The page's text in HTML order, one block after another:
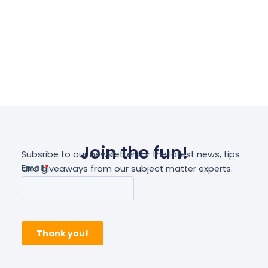
Join the fun!
Subsribe to our newsletter for the latest news, tips
and giveaways from our subject matter experts.